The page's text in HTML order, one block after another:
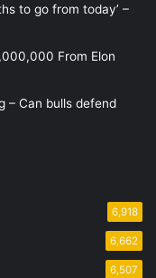
to go from today’ –
From Elon
– Can bulls defend
6,918
6,662
6,507